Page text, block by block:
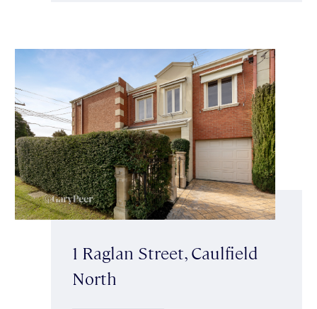
1 Raglan Street, Caulfield
North